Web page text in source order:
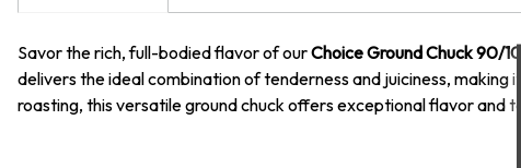
Savor the rich, full-bodied flavor of ourChoice Ground Chuck 90/10
delivers the ideal combination of tenderness and juiciness,
roasting, this versatile ground chuck offers exceptional flavor and